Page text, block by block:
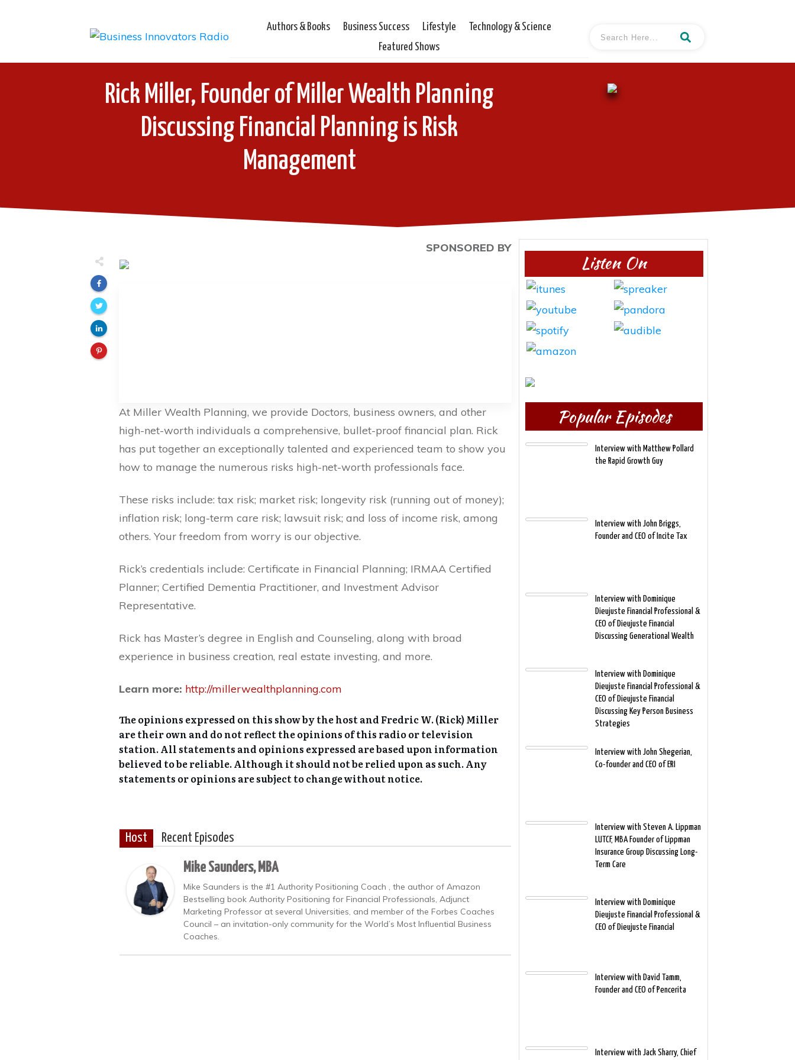
Authors & Books Business Success Lifestyle
Technology & Science
Featured Shows
Rick Miller, Founder of Miller Wealth Planning
Discussing Financial Planning is Risk
Management
SPONSORED BY
At Miller Wealth Planning, we provide Doctors, business owners, and other
high-net-worth individuals a comprehensive, bullet-proof financial plan. Rick
has put together an exceptionally talented and experienced team to show you
how to manage the numerous risks high-net-worth professionals face.
These risks include: tax risk; market risk; longevity risk (running out of money);
inflation risk; long-term care risk; lawsuit risk; and loss of income risk, among
others. Your freedom from worry is our objective.
Rick’s credentials include: Certificate in Financial Planning; IRMAA Certified
Planner; Certified Dementia Practitioner, and Investment Advisor
Representative.
Rick has Master’s degree in English and Counseling, along with broad
experience in business creation, real estate investing, and more.
Learn more: http://millerwealthplanning.com
The opinions expressed on this show by the host and Fredric W. (Rick) Miller
are their own and do not reflect the opinions of this radio or television
station. All statements and opinions expressed are based upon information
believed to be reliable. Although it should not be relied upon as such. Any
statements or opinions are subject to change without notice.
Host Recent Episodes
Mike Saunders, MBA
Mike Saunders is the #1 Authority Positioning Coach , the author of Amazon
Bestselling book Authority Positioning for Financial Professionals, Adjunct
Marketing Professor at several Universities, and member of the Forbes Coaches
Council – an invitation-only community for the World’s Most Influential Business
Coaches.
Listen On
Popular Episodes
Interview with Matthew Pollard
the Rapid Growth Guy
Interview with John Briggs,
Founder and CEO of Incite Tax
Interview with Dominique
Dieujuste Financial Professional &
CEO of Dieujuste Financial
Discussing Generational Wealth
Interview with Dominique
Dieujuste Financial Professional &
CEO of Dieujuste Financial
Discussing Key Person Business
Strategies
Interview with John Shegerian,
Co-founder and CEO of ERI
Interview with Steven A. Lippman
LUTCF, MBA Founder of Lippman
Insurance Group Discussing Long-
Term Care
Interview with Dominique
Dieujuste Financial Professional &
CEO of Dieujuste Financial
Interview with David Tamm,
Founder and CEO of Pencerita
Interview with Jack Sharry, Chief